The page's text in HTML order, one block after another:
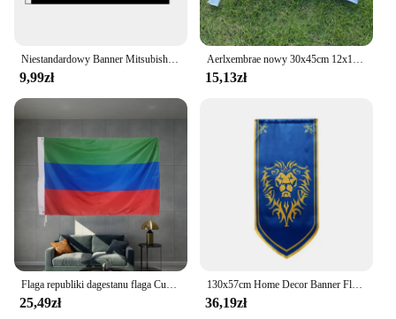
Niestandardowy Banner Mitsubishi Ralliart Flag Banner 2ft * 3ft 3ft * 5ft poliester sport reklama samochodów dekoracji domu prezent Party QZ-120
9,99zł
Aerlxembrae nowy 30x45cm 12x1 8 cali białoruś biały rycerz flaga Pagonya dla szyby samochodowe niestandardowe białoruś flagi samochodowe
15,13zł
25,49zł
130x57cm Home Decor Banner Flaga Dacron Home Cosplay Gra Bitwa Wiszący Film Anime Wall Bar KTV Decor Banner
36,19zł